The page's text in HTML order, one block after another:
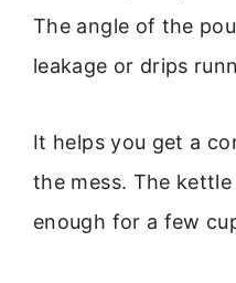
The angle of the
leakage or drips
It helps you get a
the mess. The
enough for a few